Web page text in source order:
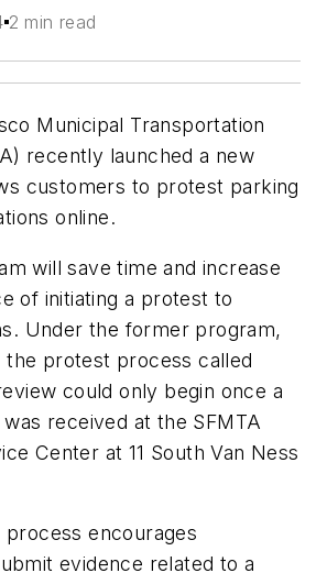
2 min read
Municipal Transportation
recently launched a new
customers to protest parking
online.
will save time and increase
of initiating a protest to
Under the former program,
protest process called
could only begin once a
received at the SFMTA
Center at 11 South Van Ness
process encourages
evidence related to a